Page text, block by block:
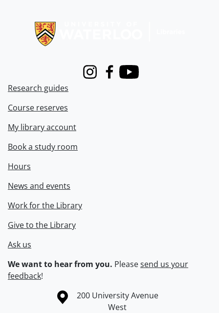
InstagramFacebook
Youtube
Research guides
Course reserves
My library account
Book a study room
Hours
News and events
Work for the Library
Give to the Library
Ask us
We want to hear from you. Pleasesend us your
feedback!
Information about the University of Waterloo
Campus map
200 University Avenue
West